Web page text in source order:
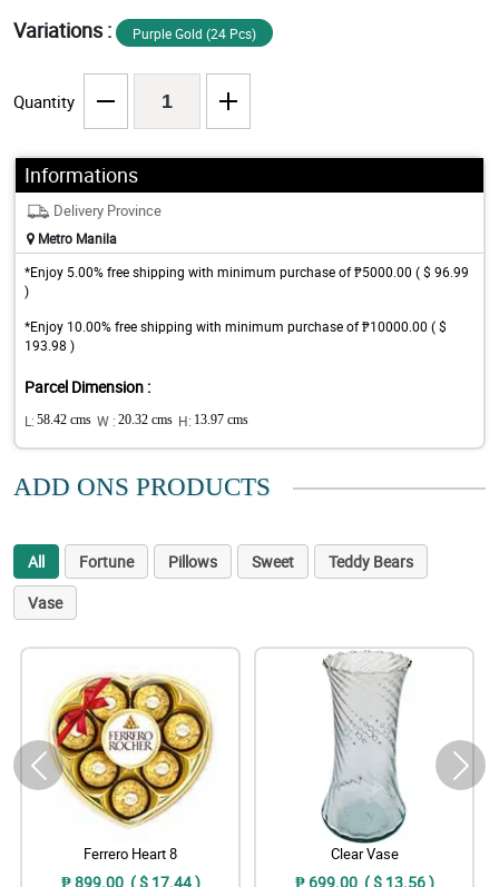
Variations : Purple Gold (24 Pcs)
Quantity
Informations
Delivery Province
Metro Manila
*Enjoy 5.00% free shipping with minimum purchase of ₱5000.00 ( $ 96.99
)
*Enjoy 10.00% free shipping with minimum purchase of ₱10000.00 ( $
193.98 )
Parcel Dimension :
L: 58.42 cms W : 20.32 cms H: 13.97 cms
ADD ONS PRODUCTS
All Fortune Pillows Sweet
Teddy Bears
Vase
Ferrero Heart 8
₱ 899.00 ( $ 17.44 )
Clear Vase
₱ 699.00 ( $ 13.56 )